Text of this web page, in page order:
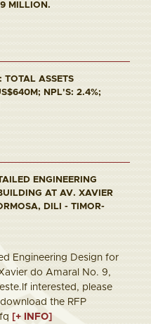
MILLION.
TOTAL ASSETS
NPL'S: 2.4%;
ENGINEERING
AT AV. XAVIER
DILI - TIMOR-
Engineering Design for
do Amaral No. 9,
interested, please
the RFP
[+ INFO]